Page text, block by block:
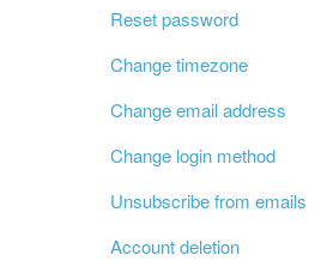
Reset password
Change timezone
Change email address
Change login method
Unsubscribe from emails
Account deletion